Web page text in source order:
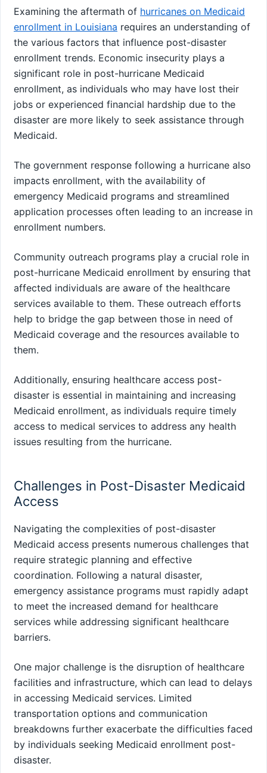
Examining the aftermath of hurricanes on Medicaid
enrollment in Louisiana requires an understanding of
the various factors that influence post-disaster
enrollment trends. Economic insecurity plays a
significant role in post-hurricane Medicaid
enrollment, as individuals who may have lost their
jobs or experienced financial hardship due to the
disaster are more likely to seek assistance through
Medicaid.
The government response following a hurricane also
impacts enrollment, with the availability of
emergency Medicaid programs and streamlined
application processes often leading to an increase in
enrollment numbers.
Community outreach programs play a crucial role in
post-hurricane Medicaid enrollment by ensuring that
affected individuals are aware of the healthcare
services available to them. These outreach efforts
help to bridge the gap between those in need of
Medicaid coverage and the resources available to
them.
Additionally, ensuring healthcare access post-
disaster is essential in maintaining and increasing
Medicaid enrollment, as individuals require timely
access to medical services to address any health
issues resulting from the hurricane.
Challenges in Post-Disaster Medicaid
Access
Navigating the complexities of post-disaster
Medicaid access presents numerous challenges that
require strategic planning and effective
coordination. Following a natural disaster,
emergency assistance programs must rapidly adapt
to meet the increased demand for healthcare
services while addressing significant healthcare
barriers.
One major challenge is the disruption of healthcare
facilities and infrastructure, which can lead to delays
in accessing Medicaid services. Limited
transportation options and communication
breakdowns further exacerbate the difficulties faced
by individuals seeking Medicaid enrollment post-
disaster.